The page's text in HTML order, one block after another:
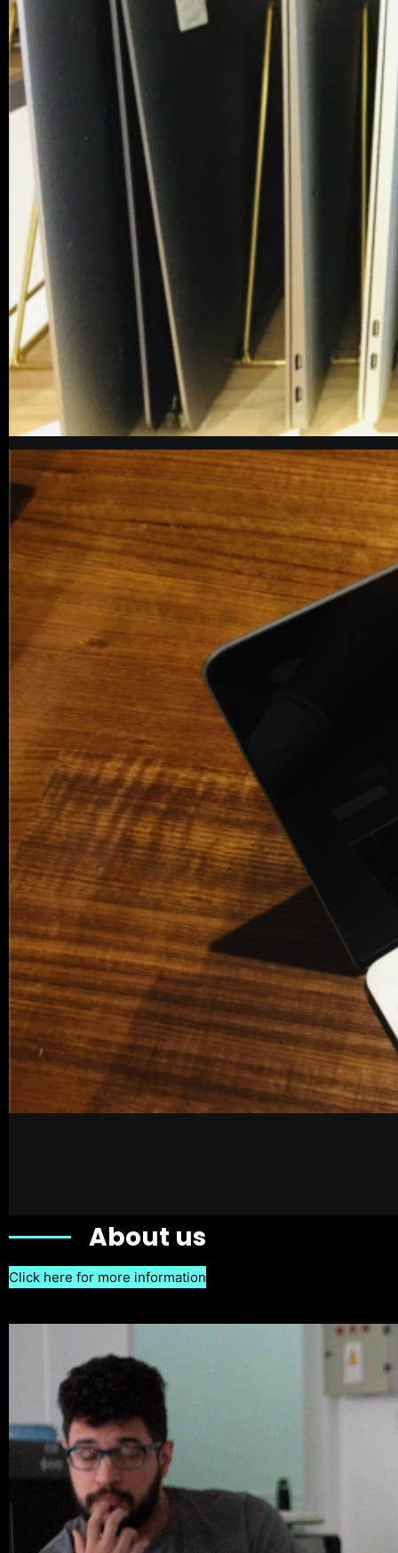
About us
Click here for more information